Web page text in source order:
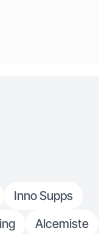
Inno Supps
Alcemiste